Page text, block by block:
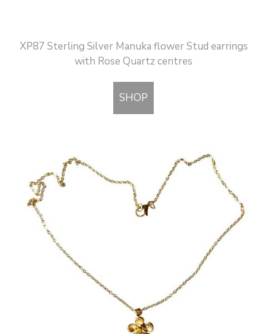
XP87 Sterling Silver Manuka flower Stud earrings
with Rose Quartz centres
SHOP